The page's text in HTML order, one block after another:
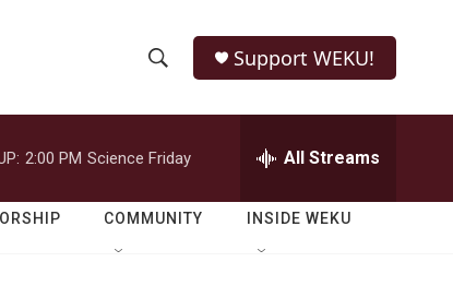
h
o
w
e
r
h
Q
Support WEKU!
2:00 PM Science Friday All Streams
COMMUNITY INSIDE WEKU